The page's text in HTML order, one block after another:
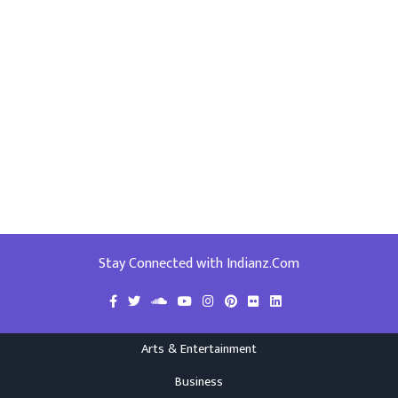
Stay Connected with Indianz.Com
Arts & Entertainment
Business